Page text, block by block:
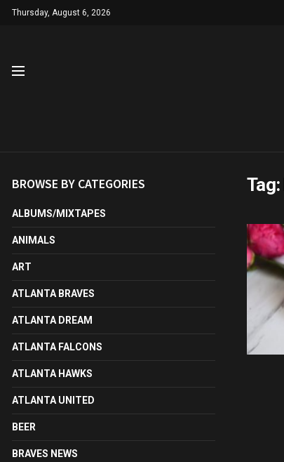
Thursday, August 6, 2026
Tag:
BROWSE BY CATEGORIES
ALBUMS/MIXTAPES
ANIMALS
ART
ATLANTA BRAVES
ATLANTA DREAM
ATLANTA FALCONS
ATLANTA HAWKS
ATLANTA UNITED
BEER
BRAVES NEWS